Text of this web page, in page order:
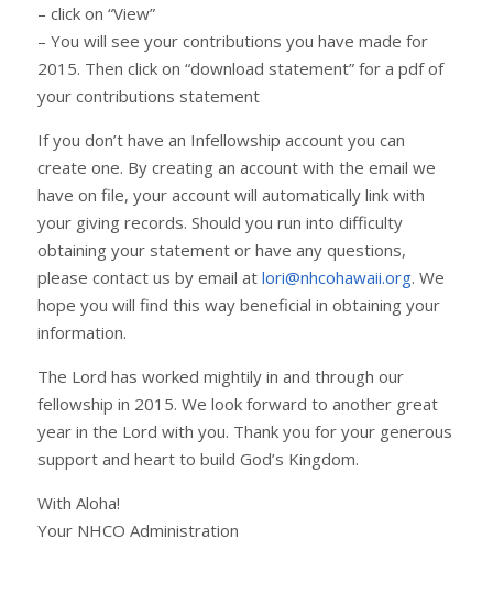
– click on “View”
– You will see your contributions you have made for
2015. Then click on “download statement” for a pdf of
your contributions statement
If you don’t have an Infellowship account you can
create one. By creating an account with the email we
have on file, your account will automatically link with
your giving records. Should you run into difficulty
obtaining your statement or have any questions,
please contact us by email at lori@nhcohawaii.org. We
hope you will find this way beneficial in obtaining your
information.
The Lord has worked mightily in and through our
fellowship in 2015. We look forward to another great
year in the Lord with you. Thank you for your generous
support and heart to build God’s Kingdom.
With Aloha!
Your NHCO Administration